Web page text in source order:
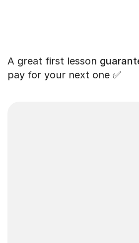
A great first lesson
pay for your next one ✅